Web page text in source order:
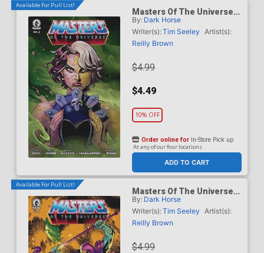
Available For Pull List!
Masters Of The Universe
Vol 6 #6 Cover A Regular
Reilly Brown Cover
By: Dark Horse
Writer(s):Tim Seeley
Artist(s):
Reilly Brown
$4.99
$4.49
10% OFF
ADD TO CART
Order online for In-Store Pick up
At any of our four locations
Available For Pull List!
Masters Of The Universe
Vol 6 #6 Cover B Variant
Daniel HDR Cover
By: Dark Horse
Writer(s):Tim Seeley
Artist(s):
Reilly Brown
$4.99